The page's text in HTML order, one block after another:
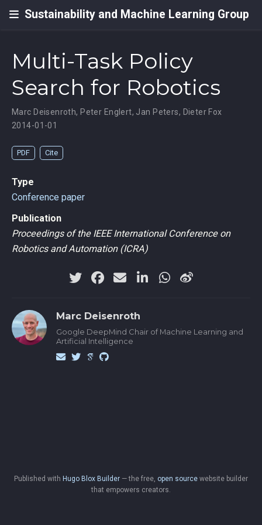
Sustainability and Machine Learning Group
Multi-Task Policy
Search for Robotics
Marc Deisenroth, Peter Englert, Jan Peters, Dieter Fox
2014-01-01
PDF Cite
Type
Conference paper
Publication
Proceedings of the IEEE International Conference on
Robotics and Automation (ICRA)
Marc Deisenroth
Google DeepMind Chair of Machine Learning and
Artificial Intelligence
Published with Hugo Blox Builder — the free, open source website builder
that empowers creators.